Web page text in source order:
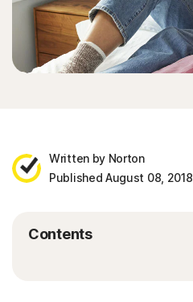
Written by Norton
Published August 08, 2018
Contents